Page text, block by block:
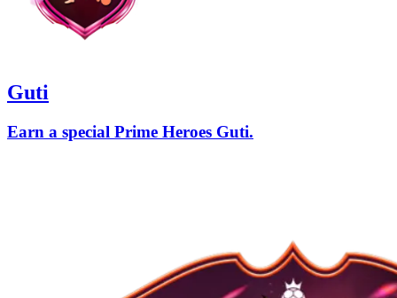
Guti
Earn a special Prime Heroes Guti.